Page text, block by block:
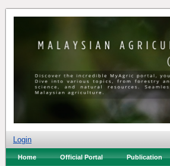
Login
Home Official Portal Publication